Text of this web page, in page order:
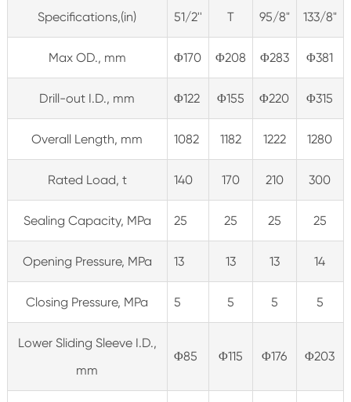
Specifications,(in) 51/2'' T 95/8" 133/8"
Max OD., mm Φ170 Φ208 Φ283 Φ381
Drill-out I.D., mm Φ122 Φ155 Φ220 Φ315
Overall Length, mm 1082 1182 1222 1280
Rated Load, t 140 170 210 300
Sealing Capacity, MPa 25 25 25 25
Opening Pressure, MPa 13 13 13 14
Closing Pressure, MPa 5 5 5 5
Lower Sliding Sleeve I.D.,
mm
Φ85 Φ115 Φ176 Φ203